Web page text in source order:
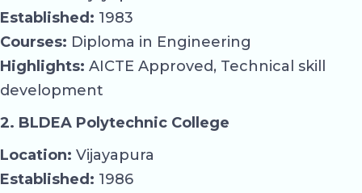
Established: 1983
Courses: Diploma in Engineering
Highlights: AICTE Approved, Technical skill
development
2. BLDEA Polytechnic College
Location: Vijayapura
Established: 1986